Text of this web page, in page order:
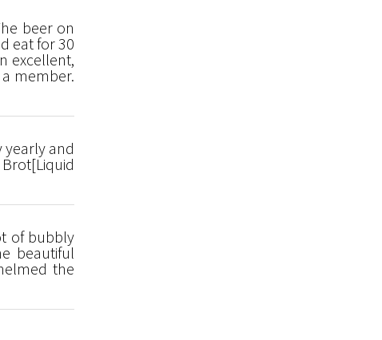
beer on
eat for 30
excellent,
member.
yearly and
of bubbly
beautiful
the